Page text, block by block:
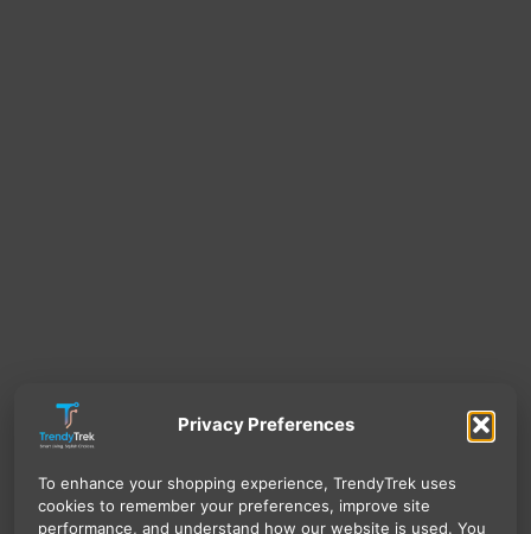
Privacy Preferences
To enhance your shopping experience, TrendyTrek uses
cookies to remember your preferences, improve site
performance, and understand how our website is used. You